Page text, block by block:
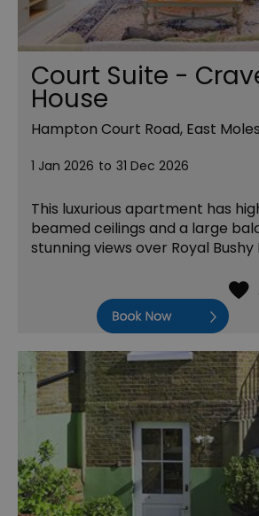
Court Suite -
House
Hampton Court Road, East
1 Jan 2026 to 31 Dec 2026
This luxurious apartment has
beamed ceilings and a large
stunning views over Royal Bushy
Book Now